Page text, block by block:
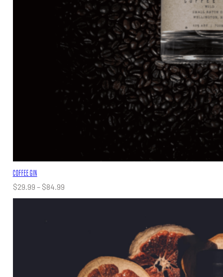
COFFEE GIN
$29.99 – $84.99Price
range: